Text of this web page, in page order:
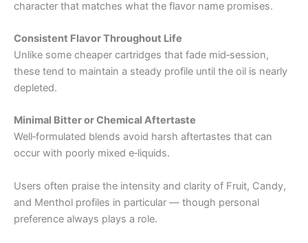
character that matches what the flavor name promises.
Consistent Flavor Throughout Life
Unlike some cheaper cartridges that fade mid‑session,
these tend to maintain a steady profile until the oil is nearly
depleted.
Minimal Bitter or Chemical Aftertaste
Well‑formulated blends avoid harsh aftertastes that can
occur with poorly mixed e‑liquids.
Users often praise the intensity and clarity of Fruit, Candy,
and Menthol profiles in particular — though personal
preference always plays a role.